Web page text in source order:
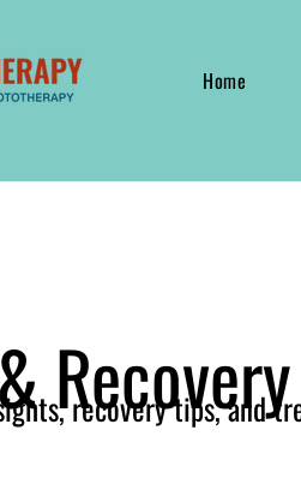
Home
recovery tips, and